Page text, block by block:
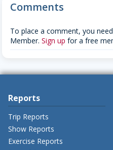
Comments
To place a comment, you
Member. Sign up for a free
Reports
Trip Reports
Show Reports
Exercise Reports